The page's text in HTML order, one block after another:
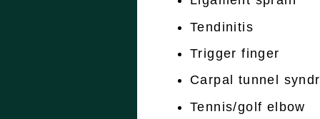
Tendinitis
Trigger finger
Carpal tunnel
Tennis/golf elbow